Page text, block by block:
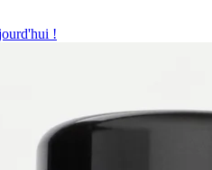
!